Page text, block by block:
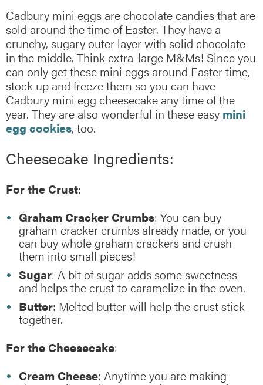
Cadbury mini eggs are chocolate candies that are
sold around the time of Easter. They have a
crunchy, sugary outer layer with solid chocolate
in the middle. Think extra-large M&Ms! Since you
can only get these mini eggs around Easter time,
stock up and freeze them so you can have
Cadbury mini egg cheesecake any time of the
year. They are also wonderful in these easy mini
egg cookies, too.
Cheesecake Ingredients:
For the Crust:
Graham Cracker Crumbs: You can buy
graham cracker crumbs already made, or you
can buy whole graham crackers and crush
them into small pieces!
Sugar: A bit of sugar adds some sweetness
and helps the crust to caramelize in the oven.
Butter: Melted butter will help the crust stick
together.
For the Cheesecake:
Cream Cheese: Anytime you are making